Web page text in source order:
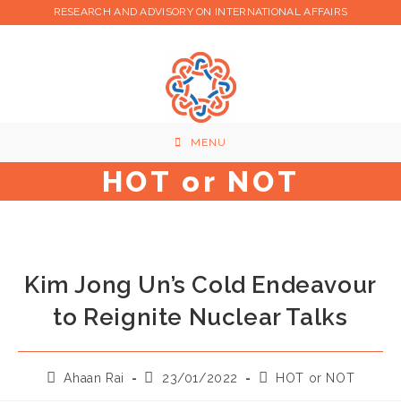
RESEARCH AND ADVISORY ON INTERNATIONAL AFFAIRS
MENU
HOT or NOT
Kim Jong Un’s Cold Endeavour
to Reignite Nuclear Talks
PostAhaan Rai
Post23/01/2022
PostHOT or NOT